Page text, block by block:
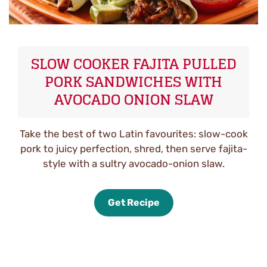
SLOW COOKER FAJITA PULLED
PORK SANDWICHES WITH
AVOCADO ONION SLAW
Take the best of two Latin favourites: slow-cook
pork to juicy perfection, shred, then serve fajita-
style with a sultry avocado-onion slaw.
Get Recipe